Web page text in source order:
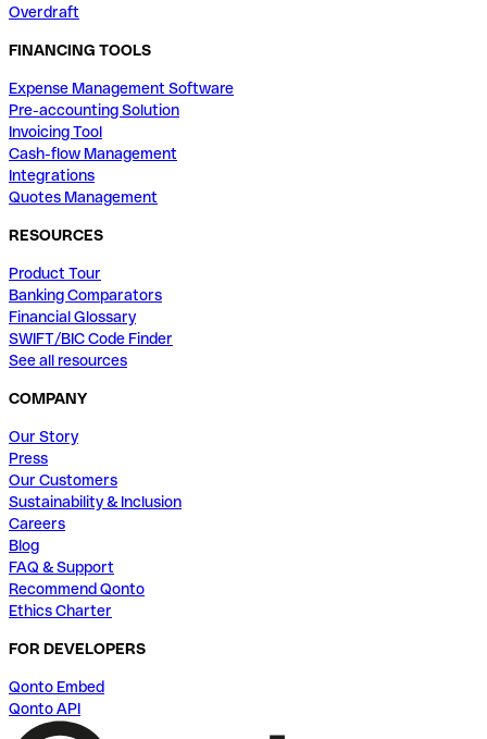
Overdraft
FINANCING TOOLS
Expense Management Software
Pre-accounting Solution
Invoicing Tool
Cash-flow Management
Integrations
Quotes Management
RESOURCES
Product Tour
Banking Comparators
Financial Glossary
SWIFT/BIC Code Finder
See all resources
COMPANY
Our Story
Press
Our Customers
Sustainability & Inclusion
Careers
Blog
FAQ & Support
Recommend Qonto
Ethics Charter
FOR DEVELOPERS
Qonto Embed
Qonto API